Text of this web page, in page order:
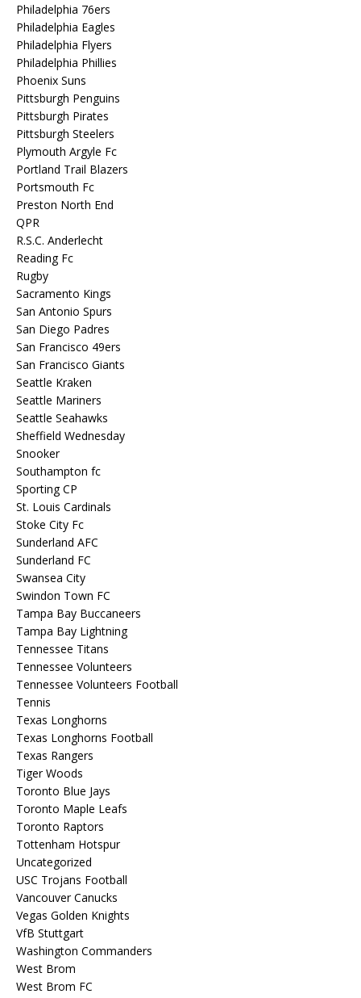
Philadelphia 76ers
Philadelphia Eagles
Philadelphia Flyers
Philadelphia Phillies
Phoenix Suns
Pittsburgh Penguins
Pittsburgh Pirates
Pittsburgh Steelers
Plymouth Argyle Fc
Portland Trail Blazers
Portsmouth Fc
Preston North End
QPR
R.S.C. Anderlecht
Reading Fc
Rugby
Sacramento Kings
San Antonio Spurs
San Diego Padres
San Francisco 49ers
San Francisco Giants
Seattle Kraken
Seattle Mariners
Seattle Seahawks
Sheffield Wednesday
Snooker
Southampton fc
Sporting CP
St. Louis Cardinals
Stoke City Fc
Sunderland AFC
Sunderland FC
Swansea City
Swindon Town FC
Tampa Bay Buccaneers
Tampa Bay Lightning
Tennessee Titans
Tennessee Volunteers
Tennessee Volunteers Football
Tennis
Texas Longhorns
Texas Longhorns Football
Texas Rangers
Tiger Woods
Toronto Blue Jays
Toronto Maple Leafs
Toronto Raptors
Tottenham Hotspur
Uncategorized
USC Trojans Football
Vancouver Canucks
Vegas Golden Knights
VfB Stuttgart
Washington Commanders
West Brom
West Brom FC